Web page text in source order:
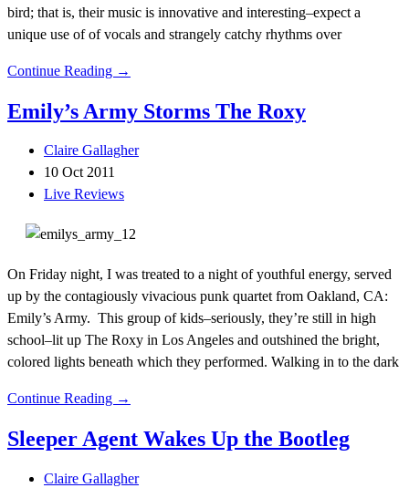
bird; that is, their music is innovative and interesting–expect a
unique use of of vocals and strangely catchy rhythms over
Continue Reading →
Emily’s Army Storms The Roxy
Claire Gallagher
10 Oct 2011
Live Reviews
On Friday night, I was treated to a night of youthful energy, served
up by the contagiously vivacious punk quartet from Oakland, CA:
Emily’s Army. This group of kids–seriously, they’re still in high
school–lit up The Roxy in Los Angeles and outshined the bright,
colored lights beneath which they performed. Walking in to the dark
Continue Reading →
Sleeper Agent Wakes Up the Bootleg
Claire Gallagher